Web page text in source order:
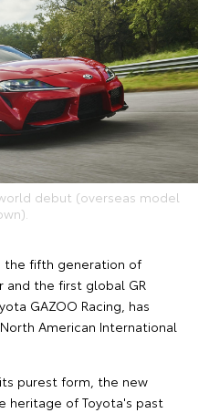
debut (overseas model
the fifth generation of
and the first global GR
GAZOO Racing, has
American International
purest form, the new
heritage of Toyota's past